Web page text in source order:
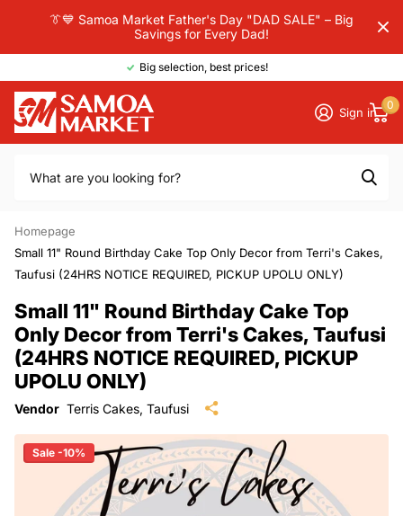
👔💙 Samoa Market Father's Day "DAD SALE" – Big
Savings for Every Dad!
Big selection, best prices!
Sign in
0
Homepage
Small 11" Round Birthday Cake Top Only Decor from Terri's Cakes,
Taufusi (24HRS NOTICE REQUIRED, PICKUP UPOLU ONLY)
Small 11" Round Birthday Cake Top
Only Decor from Terri's Cakes, Taufusi
(24HRS NOTICE REQUIRED, PICKUP
UPOLU ONLY)
Vendor Terris Cakes, Taufusi
Sale -10%